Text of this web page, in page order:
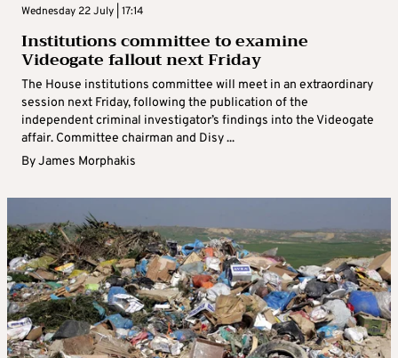
Wednesday 22 July | 17:14
Institutions committee to examine
Videogate fallout next Friday
The House institutions committee will meet in an extraordinary
session next Friday, following the publication of the
independent criminal investigator’s findings into the Videogate
affair. Committee chairman and Disy ...
ByJames Morphakis